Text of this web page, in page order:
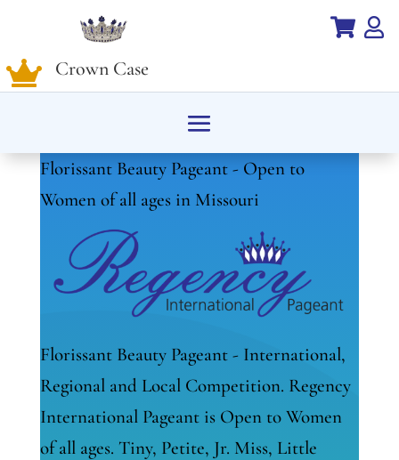
 
 Crown Case
Florissant Beauty Pageant - Open to
Women of all ages in Missouri
Florissant Beauty Pageant - International,
Regional and Local Competition. Regency
International Pageant is Open to Women
of all ages. Tiny, Petite, Jr. Miss, Little